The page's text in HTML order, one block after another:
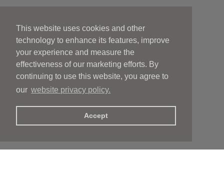
This website uses cookies and other
technology to enhance its features, improve
your experience and measure the
effectiveness of our marketing efforts. By
continuing to use this website, you agree to
our website privacy policy.
Accept